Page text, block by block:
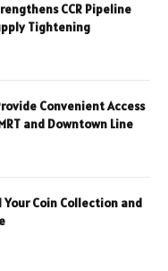
CCR Pipeline
Tightening
Convenient Access
and Downtown Line
Your Coin Collection and